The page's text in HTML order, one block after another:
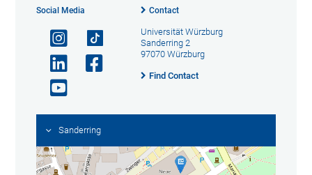
Social Media Contact
Universität Würzburg
Sanderring 2
97070 Würzburg
Find Contact
Sanderring